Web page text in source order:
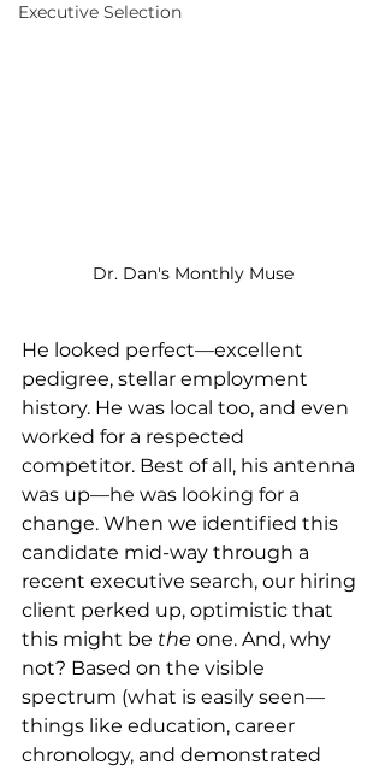
Executive Selection
Dr. Dan's Monthly Muse
He looked perfect—excellent
pedigree, stellar employment
history. He was local too, and even
worked for a respected
competitor. Best of all, his antenna
was up—he was looking for a
change. When we identified this
candidate mid-way through a
recent executive search, our hiring
client perked up, optimistic that
this might be the one. And, why
not? Based on the visible
spectrum (what is easily seen—
things like education, career
chronology, and demonstrated